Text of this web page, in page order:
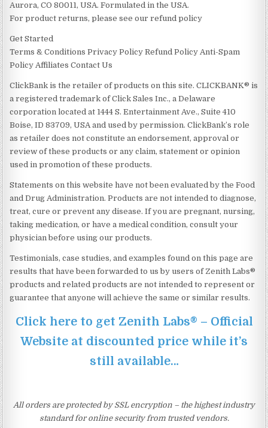
Aurora, CO 80011, USA. Formulated in the USA.
For product returns, please see our refund policy
Get Started
Terms & Conditions Privacy Policy Refund Policy Anti-Spam
Policy Affiliates Contact Us
ClickBank is the retailer of products on this site. CLICKBANK® is
a registered trademark of Click Sales Inc., a Delaware
corporation located at 1444 S. Entertainment Ave., Suite 410
Boise, ID 83709, USA and used by permission. ClickBank’s role
as retailer does not constitute an endorsement, approval or
review of these products or any claim, statement or opinion
used in promotion of these products.
Statements on this website have not been evaluated by the Food
and Drug Administration. Products are not intended to diagnose,
treat, cure or prevent any disease. If you are pregnant, nursing,
taking medication, or have a medical condition, consult your
physician before using our products.
Testimonials, case studies, and examples found on this page are
results that have been forwarded to us by users of Zenith Labs®
products and related products are not intended to represent or
guarantee that anyone will achieve the same or similar results.
Click here to get Zenith Labs® – Official
Website at discounted price while it’s
still available…
All orders are protected by SSL encryption – the highest industry
standard for online security from trusted vendors.